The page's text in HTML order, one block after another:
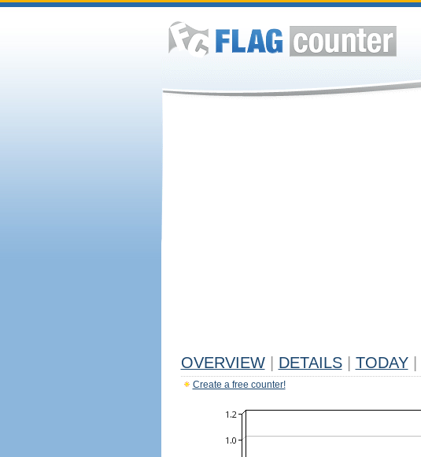
OVERVIEW DETAILS TODAY
Create a free counter!